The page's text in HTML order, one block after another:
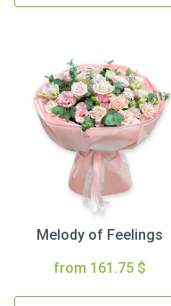
Melody of Feelings
from 161.75 $